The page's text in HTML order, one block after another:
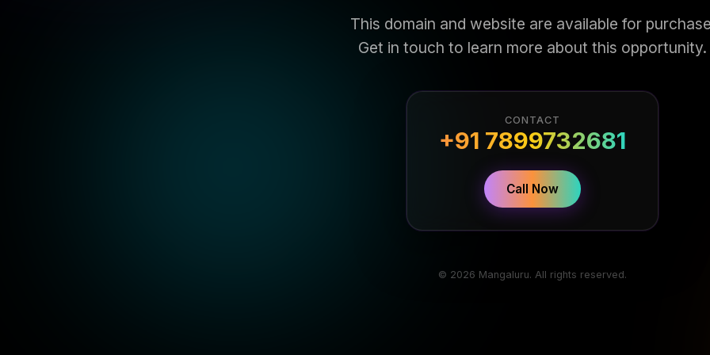
This domain and website are available for
Get in touch to learn more about this opportunity.
CONTACT
+91 7899732681
Call Now
© 2026 Mangaluru. All rights reserved.